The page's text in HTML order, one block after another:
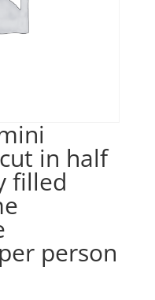
in half
filled
person